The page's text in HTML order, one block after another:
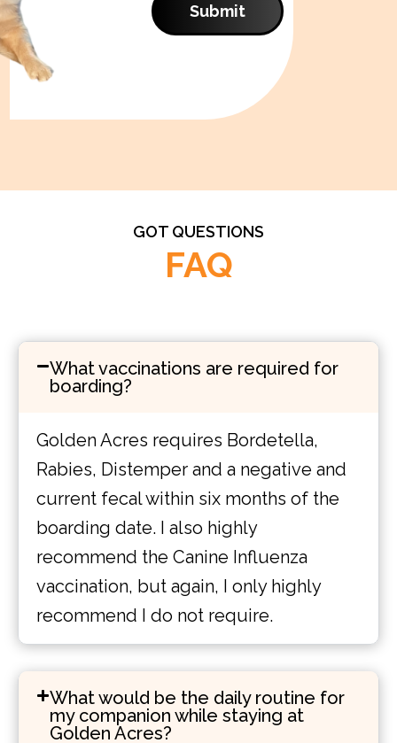
Submit
GOT QUESTIONS
FAQ
What vaccinations are required for
boarding?
Golden Acres requires Bordetella,
Rabies, Distemper and a negative and
current fecal within six months of the
boarding date. I also highly
recommend the Canine Influenza
vaccination, but again, I only highly
recommend I do not require.
What would be the daily routine for
my companion while staying at
Golden Acres?